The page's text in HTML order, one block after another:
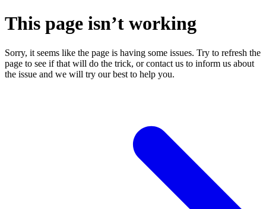
This page isn’t working
Sorry, it seems like the page is having some issues. Try to refresh the
page to see if that will do the trick, or contact us to inform us about
the issue and we will try our best to help you.